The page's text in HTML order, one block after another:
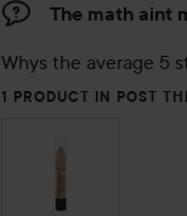
The math aint
Whys the average 5
1 PRODUCT IN POST